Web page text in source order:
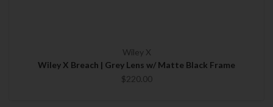
Wiley X
Wiley X Breach | Grey Lens w/ Matte Black Frame
$220.00